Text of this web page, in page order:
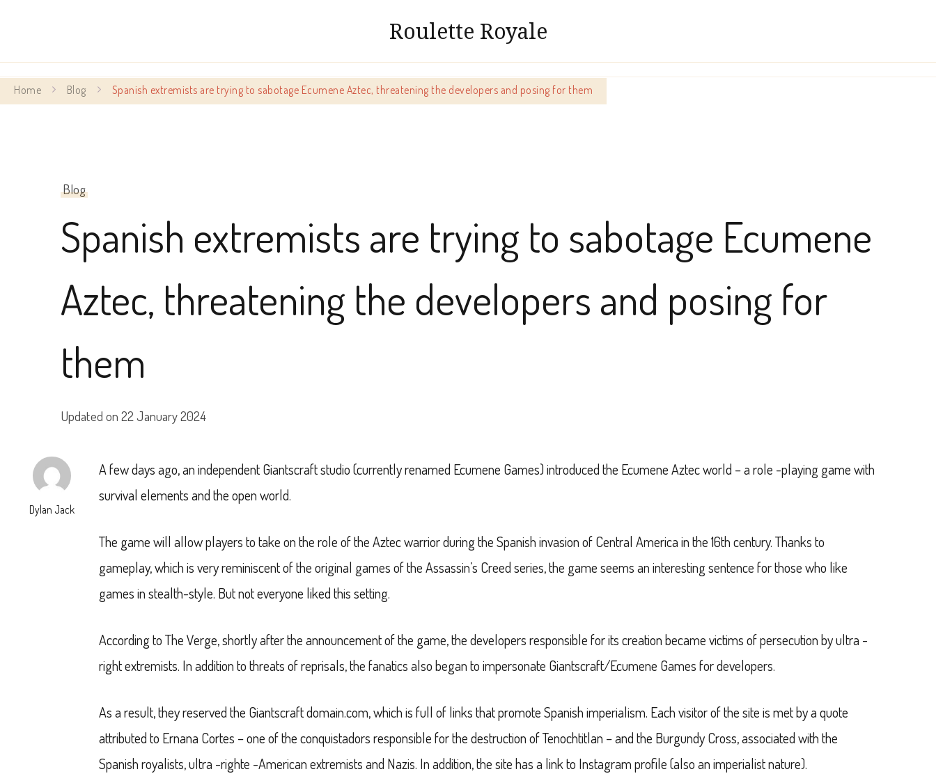
Roulette Royale
Home Blog Spanish extremists are trying to sabotage Ecumene Aztec, threatening the developers and posing for them
Blog
Spanish extremists are trying to sabotage Ecumene
Aztec, threatening the developers and posing for
them
Updated on22 January 2024
Dylan Jack
A few days ago, an independent Giantscraft studio (currently renamed Ecumene Games) introduced the Ecumene Aztec world – a role -playing game with
survival elements and the open world.
The game will allow players to take on the role of the Aztec warrior during the Spanish invasion of Central America in the 16th century. Thanks to
gameplay, which is very reminiscent of the original games of the Assassin’s Creed series, the game seems an interesting sentence for those who like
games in stealth-style. But not everyone liked this setting.
According to The Verge, shortly after the announcement of the game, the developers responsible for its creation became victims of persecution by ultra -
right extremists. In addition to threats of reprisals, the fanatics also began to impersonate Giantscraft/Ecumene Games for developers.
As a result, they reserved the Giantscraft domain.com, which is full of links that promote Spanish imperialism. Each visitor of the site is met by a quote
attributed to Ernana Cortes – one of the conquistadors responsible for the destruction of Tenochtitlan – and the Burgundy Cross, associated with the
Spanish royalists, ultra -righte -American extremists and Nazis. In addition, the site has a link to Instagram profile (also an imperialist nature).